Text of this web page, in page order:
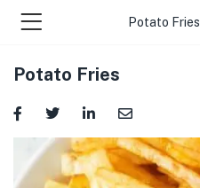
Potato Fries
Potato Fries